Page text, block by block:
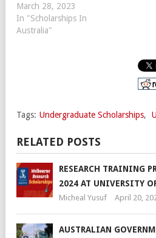
March 28, 2023
In "Scholarships In
Australia"
Tags: Undergraduate Scholarships,
RELATED POSTS
RESEARCH TRAINING
2024 AT UNIVERSITY
Micheal Yusuf April 20,
AUSTRALIAN